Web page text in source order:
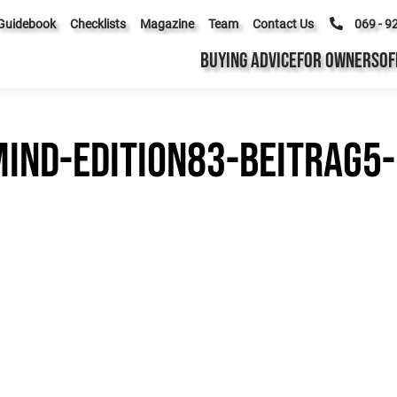
Checklists Magazine Team Contact Us 069 -
BUYING ADVICEFOR OWNERS
edition83-